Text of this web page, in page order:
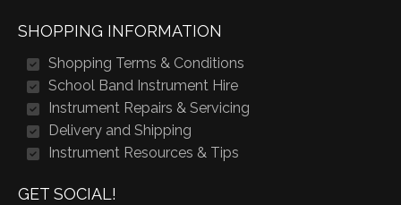
SHOPPING INFORMATION
Shopping Terms & Conditions
School Band Instrument Hire
Instrument Repairs & Servicing
Delivery and Shipping
Instrument Resources & Tips
GET SOCIAL!